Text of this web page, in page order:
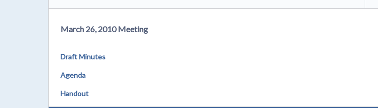
March 26, 2010 Meeting
Draft Minutes
Agenda
Handout